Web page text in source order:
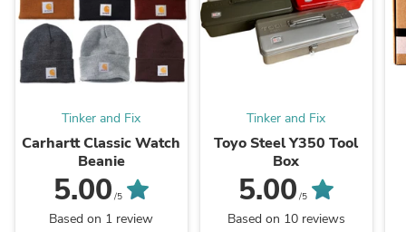
Tinker and Fix
Carhartt Classic Watch
Beanie
5.00 /5
Based on 1 review
Tinker and Fix
Toyo Steel Y350 Tool
Box
5.00 /5
Based on 10 reviews